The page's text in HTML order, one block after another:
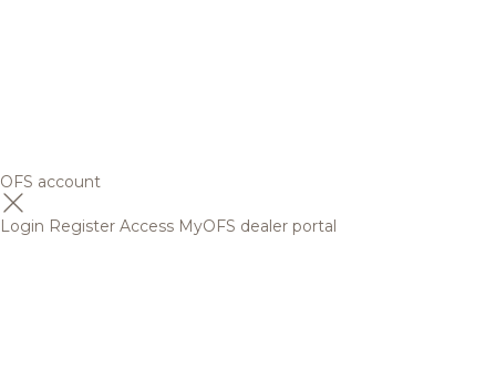
OFS account
Login Register Access MyOFS dealer portal